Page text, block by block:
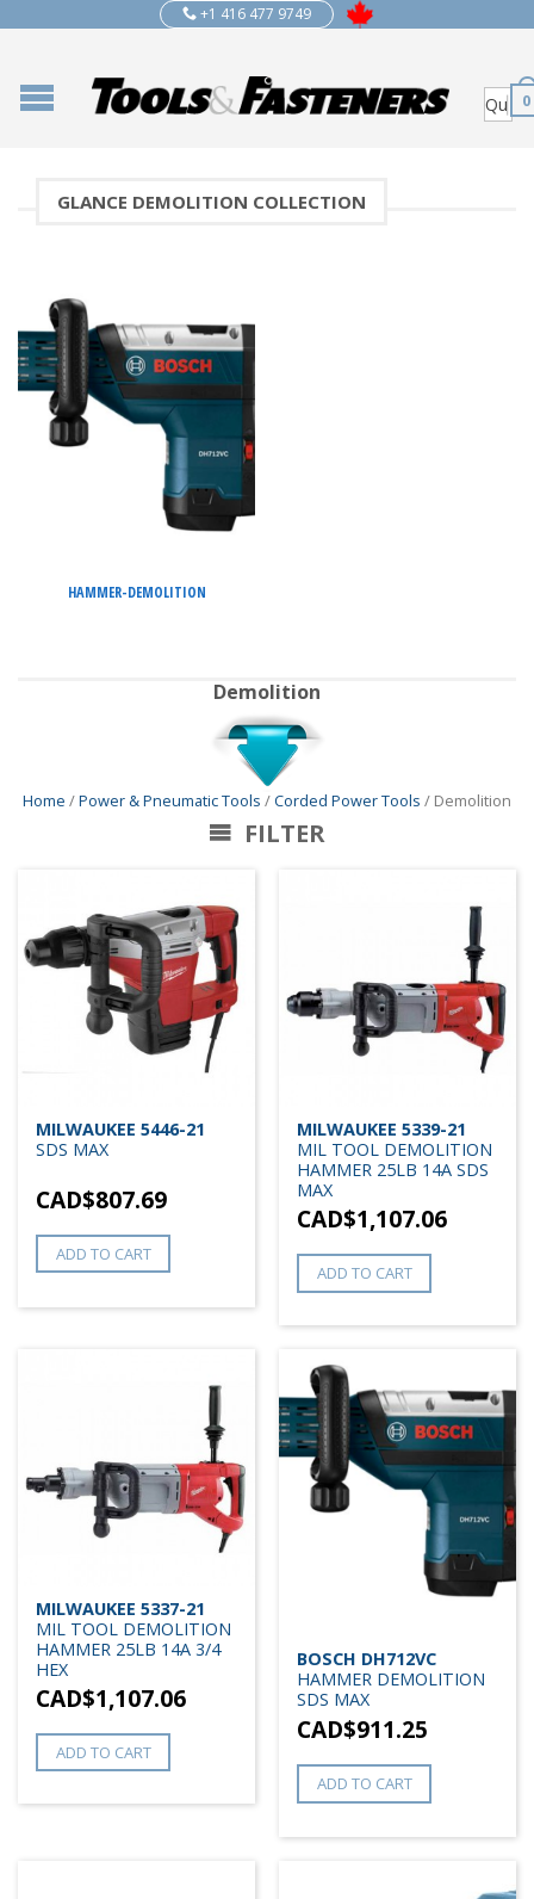
+1 416 477 9749
0
GLANCE DEMOLITION COLLECTION
HAMMER-DEMOLITION
Demolition
Home /Power & Pneumatic Tools /Corded Power Tools / Demolition
FILTER
MILWAUKEE 5446-21
SDS MAX
CAD$807.69
ADD TO CART
MILWAUKEE 5339-21
MIL TOOL DEMOLITION
HAMMER 25LB 14A SDS
MAX
CAD$1,107.06
ADD TO CART
MILWAUKEE 5337-21
MIL TOOL DEMOLITION
HAMMER 25LB 14A 3/4
HEX
CAD$1,107.06
ADD TO CART
BOSCH DH712VC
HAMMER DEMOLITION
SDS MAX
CAD$911.25
ADD TO CART